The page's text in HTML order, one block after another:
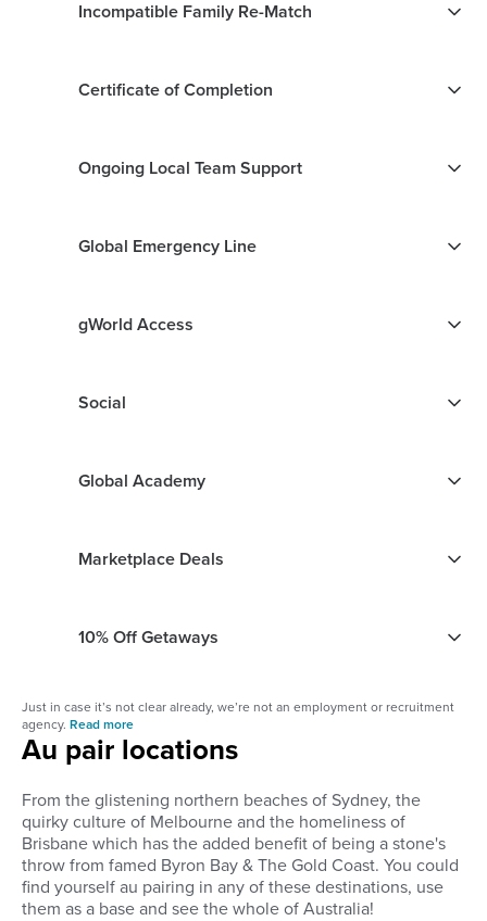
Incompatible Family Re-Match
Certificate of Completion
Ongoing Local Team Support
Global Emergency Line
gWorld Access
Social
Global Academy
Marketplace Deals
10% Off Getaways
Just in case it’s not clear already, we’re not an employment or recruitment
agency. Read more
Au pair locations
From the glistening northern beaches of Sydney, the
quirky culture of Melbourne and the homeliness of
Brisbane which has the added benefit of being a stone's
throw from famed Byron Bay & The Gold Coast. You could
find yourself au pairing in any of these destinations, use
them as a base and see the whole of Australia!